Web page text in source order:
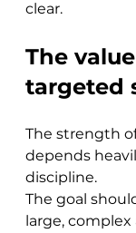
clear.
The
targeted
The strength
depends
discipline.
The goal
large,